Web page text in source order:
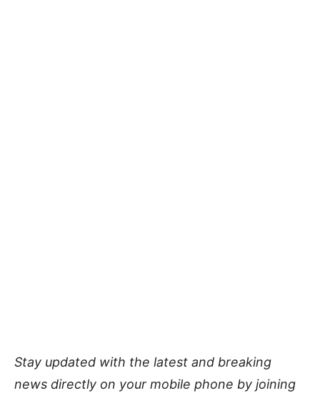
Stay updated with the latest and breaking
news directly on your mobile phone by joining